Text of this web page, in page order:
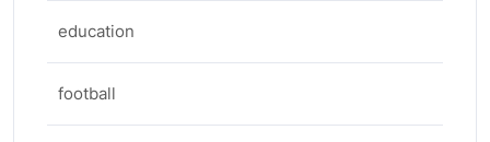
education
football